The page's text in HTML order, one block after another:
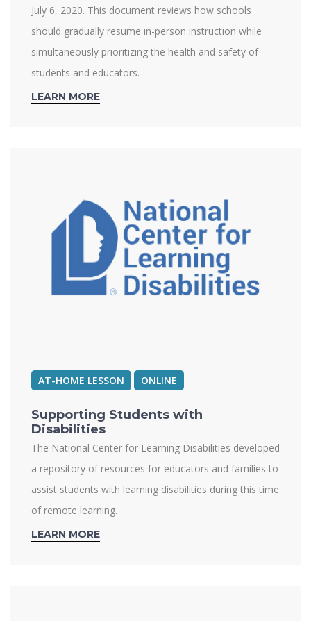
July 6, 2020. This document reviews how schools
should gradually resume in-person instruction while
simultaneously prioritizing the health and safety of
students and educators.
LEARN MORE
AT-HOME LESSON ONLINE
Supporting Students with
Disabilities
The National Center for Learning Disabilities developed
a repository of resources for educators and families to
assist students with learning disabilities during this time
of remote learning.
LEARN MORE